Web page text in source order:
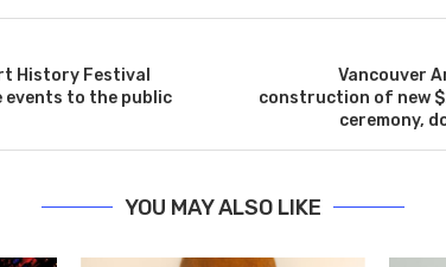
History Festival
to the public
Vancouver
construction of new
ceremony,
YOU MAY ALSO LIKE